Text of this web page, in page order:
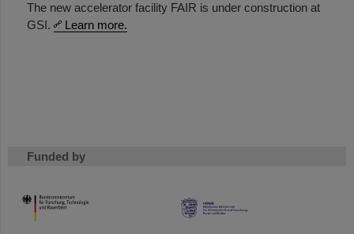
The new accelerator facility FAIR is under construction at
GSI.
Learn more.
Funded by
HMWK